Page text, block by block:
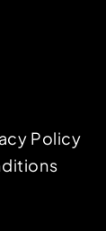
Policy